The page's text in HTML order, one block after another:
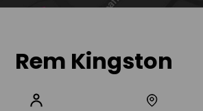
Rem Kingston